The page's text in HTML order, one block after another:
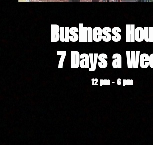
Business
7 Days a
12 pm - 6 pm